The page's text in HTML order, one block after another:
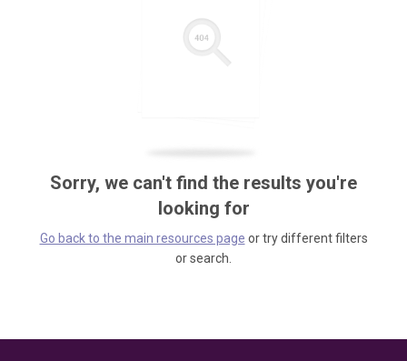
Sorry, we can't find the results you're
looking for
Go back to the main resources page or try different filters
or search.